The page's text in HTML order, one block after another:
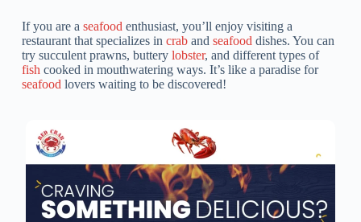
If you are a seafood enthusiast, you’ll enjoy visiting a
restaurant that specializes in craband seafood dishes. You can
try succulent prawns, buttery lobster, and different types of
fish cooked in mouthwatering ways. It’s like a paradise for
seafood lovers waiting to be discovered!